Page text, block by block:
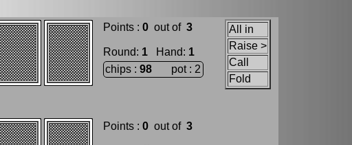
Points : 0out of 3
Round: 1 Hand: 1
chips : 98pot : 2
All in
Raise >
Call
Fold
Points : 0out of 3